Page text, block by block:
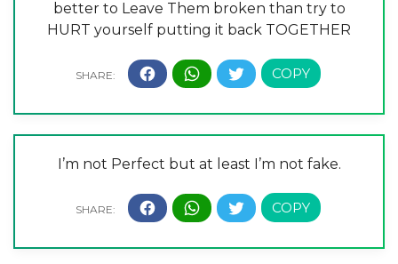
better to Leave Them broken than try to
HURT yourself putting it back TOGETHER
I’m not Perfect but at least I’m not fake.